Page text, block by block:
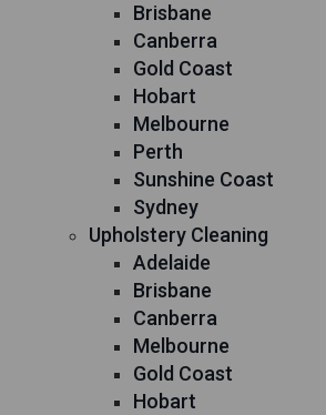
Brisbane
Canberra
Gold Coast
Hobart
Melbourne
Perth
Sunshine Coast
Sydney
Upholstery Cleaning
Adelaide
Brisbane
Canberra
Melbourne
Gold Coast
Hobart